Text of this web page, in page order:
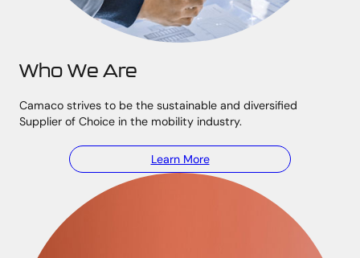
Who We Are
Camaco strives to be the sustainable and diversified
Supplier of Choice in the mobility industry.
Learn More